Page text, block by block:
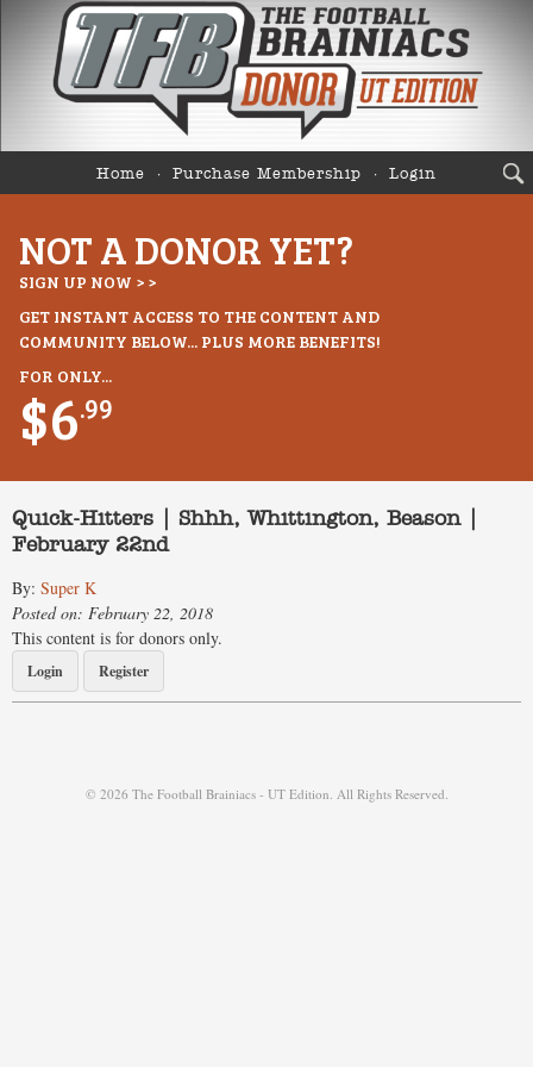
Home Purchase Membership Login
NOT A DONOR YET?
SIGN UP NOW > >
GET INSTANT ACCESS TO THE CONTENT AND
COMMUNITY BELOW... PLUS MORE BENEFITS!
FOR ONLY...
$6.99
Quick-Hitters | Shhh, Whittington, Beason |
February 22nd
By: Super K
Posted on: February 22, 2018
This content is for donors only.
Login Register
© 2026 The Football Brainiacs - UT Edition. All Rights Reserved.